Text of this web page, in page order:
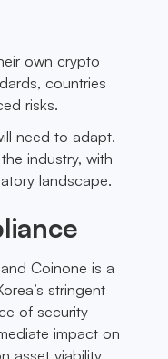
own crypto
countries
risks.
need to adapt.
industry, with
landscape.
Coinone is a
stringent
of security
impact on
asset viability.